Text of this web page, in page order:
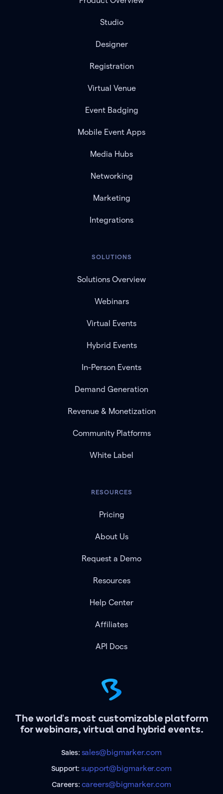
The world's most customizable platform
for webinars, virtual and hybrid events.
Sales: sales@bigmarker.com
Support:support@bigmarker.com
Careers: careers@bigmarker.com
Studio
Designer
Registration
Virtual Venue
Event Badging
Mobile Event Apps
Media Hubs
Networking
Marketing
Integrations
SOLUTIONS
Solutions Overview
Webinars
Virtual Events
Hybrid Events
In-Person Events
Demand Generation
Revenue & Monetization
Community Platforms
White Label
RESOURCES
Pricing
About Us
Request a Demo
Resources
Help Center
Affiliates
API Docs